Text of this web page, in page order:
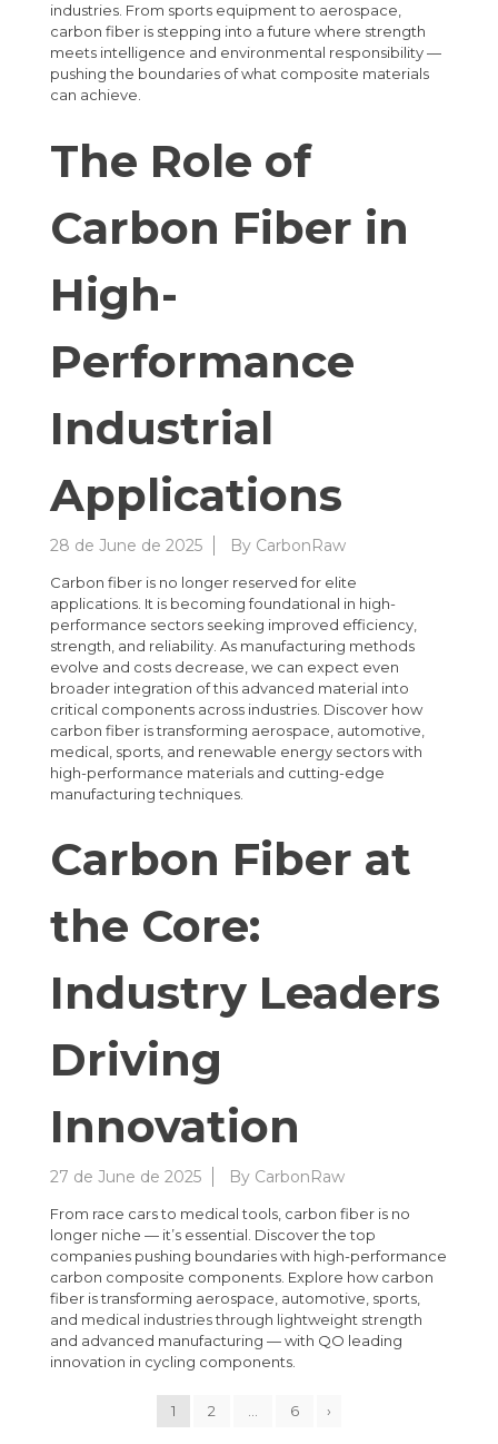
industries. From sports equipment to aerospace,
carbon fiber is stepping into a future where strength
meets intelligence and environmental responsibility —
pushing the boundaries of what composite materials
can achieve.
The Role of
Carbon Fiber in
High-
Performance
Industrial
Applications
28 de June de 2025 By CarbonRaw
Carbon fiber is no longer reserved for elite
applications. It is becoming foundational in high-
performance sectors seeking improved efficiency,
strength, and reliability. As manufacturing methods
evolve and costs decrease, we can expect even
broader integration of this advanced material into
critical components across industries. Discover how
carbon fiber is transforming aerospace, automotive,
medical, sports, and renewable energy sectors with
high-performance materials and cutting-edge
manufacturing techniques.
Carbon Fiber at
the Core:
Industry Leaders
Driving
Innovation
27 de June de 2025 By CarbonRaw
From race cars to medical tools, carbon fiber is no
longer niche — it’s essential. Discover the top
companies pushing boundaries with high-performance
carbon composite components. Explore how carbon
fiber is transforming aerospace, automotive, sports,
and medical industries through lightweight strength
and advanced manufacturing — with QO leading
innovation in cycling components.
1 2 6 ›